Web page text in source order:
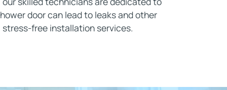
door can lead to leaks and other
free installation services.